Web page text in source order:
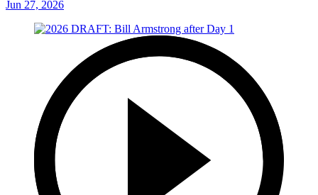
Jun 27, 2026